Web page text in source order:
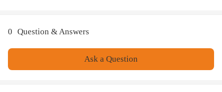
0 Question & Answers
Ask a Question